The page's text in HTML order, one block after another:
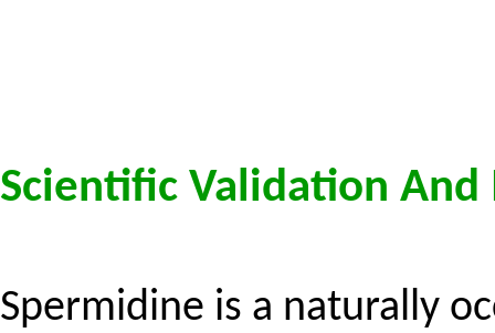
Scientific Validation
Spermidine is a naturally